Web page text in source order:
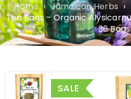
Home › Jamaican Herbs ›
Tea Bags – Organic
36 Bags
SALE